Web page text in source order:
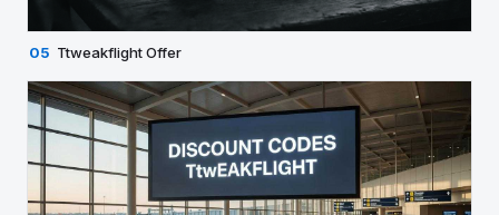
05 Ttweakflight Offer